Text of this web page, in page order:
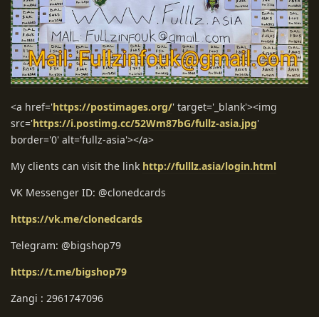
<a href='https://postimages.org/' target='_blank'><img
src='https://i.postimg.cc/52Wm87bG/fullz-asia.jpg'
border='0' alt='fullz-asia'></a>
My clients can visit the link http://fulllz.asia/login.html
VK Messenger ID: @clonedcards
https://vk.me/clonedcards
Telegram: @bigshop79
https://t.me/bigshop79
Zangi : 2961747096